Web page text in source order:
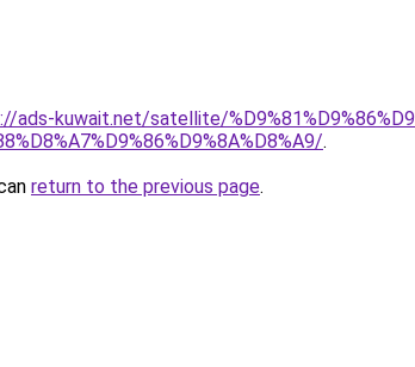
ads-kuwait.net/satellite/
.
return to the previous page.